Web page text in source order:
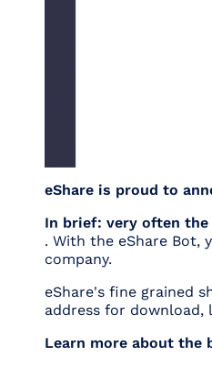
eShare is proud to
In brief: very often
. With the eShare Bot,
company.
eShare's fine grained
address for download,
Learn more about the